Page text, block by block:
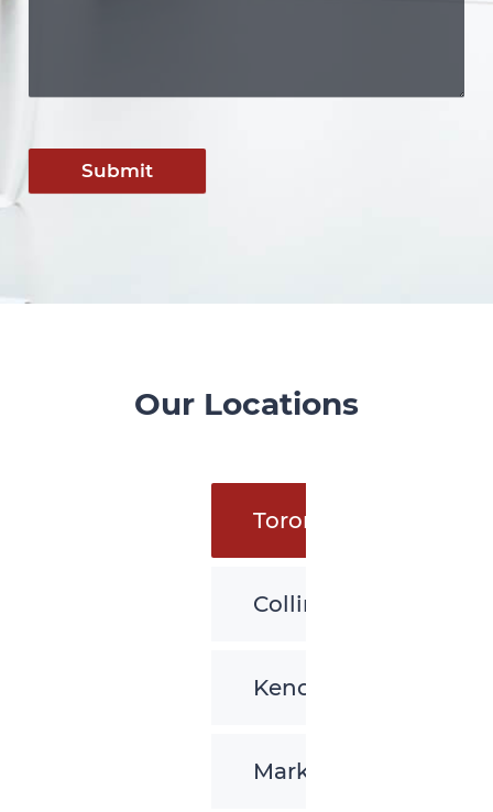
Submit
Our Locations
Toronto
Collingwood
Kenora
Markham